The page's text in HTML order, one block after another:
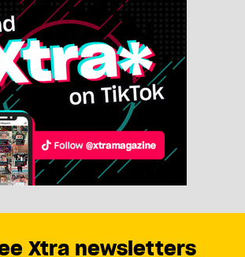
Xtra newsletters